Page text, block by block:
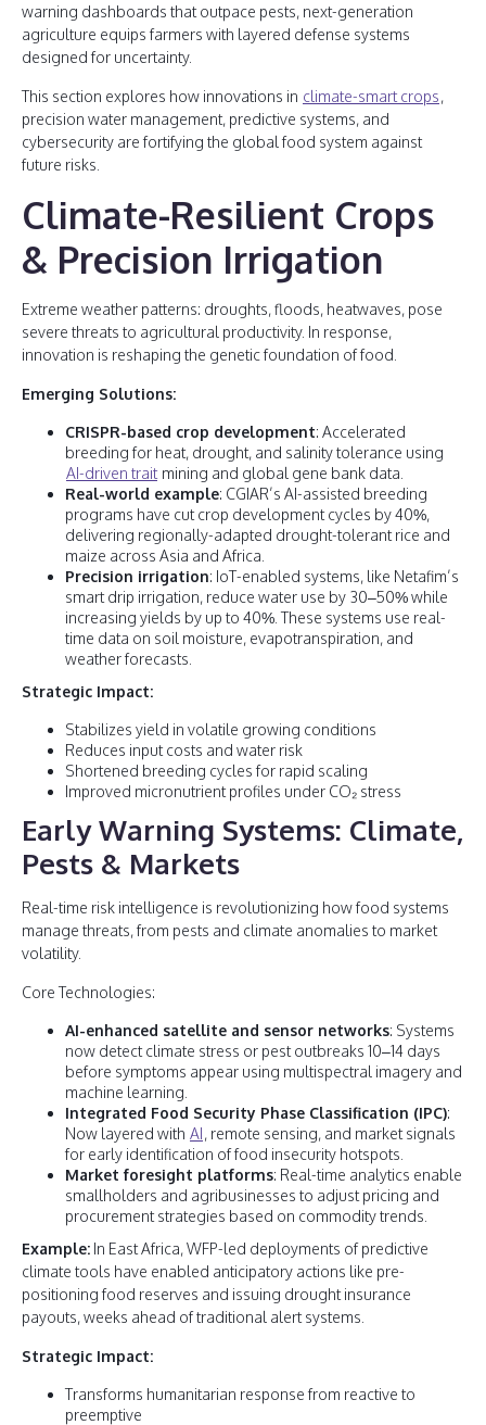
warning dashboards that outpace pests, next-generation
agriculture equips farmers with layered defense systems
designed for uncertainty.
This section explores how innovations in climate-smart crops,
precision water management, predictive systems, and
cybersecurity are fortifying the global food system against
future risks.
Climate-Resilient Crops
& Precision Irrigation
Extreme weather patterns: droughts, floods, heatwaves, pose
severe threats to agricultural productivity. In response,
innovation is reshaping the genetic foundation of food.
Emerging Solutions:
CRISPR-based crop development: Accelerated
breeding for heat, drought, and salinity tolerance using
AI-driven trait mining and global gene bank data.
Real-world example: CGIAR’s AI-assisted breeding
programs have cut crop development cycles by 40%,
delivering regionally-adapted drought-tolerant rice and
maize across Asia and Africa.
Precision irrigation: IoT-enabled systems, like Netafim’s
smart drip irrigation, reduce water use by 30–50% while
increasing yields by up to 40%. These systems use real-
time data on soil moisture, evapotranspiration, and
weather forecasts.
Strategic Impact:
Stabilizes yield in volatile growing conditions
Reduces input costs and water risk
Shortened breeding cycles for rapid scaling
Improved micronutrient profiles under CO₂ stress
Early Warning Systems: Climate,
Pests & Markets
Real-time risk intelligence is revolutionizing how food systems
manage threats, from pests and climate anomalies to market
volatility.
Core Technologies:
AI-enhanced satellite and sensor networks: Systems
now detect climate stress or pest outbreaks 10–14 days
before symptoms appear using multispectral imagery and
machine learning.
Integrated Food Security Phase Classification (IPC):
Now layered with AI, remote sensing, and market signals
for early identification of food insecurity hotspots.
Market foresight platforms: Real-time analytics enable
smallholders and agribusinesses to adjust pricing and
procurement strategies based on commodity trends.
Example: In East Africa, WFP-led deployments of predictive
climate tools have enabled anticipatory actions like pre-
positioning food reserves and issuing drought insurance
payouts, weeks ahead of traditional alert systems.
Strategic Impact:
Transforms humanitarian response from reactive to
preemptive